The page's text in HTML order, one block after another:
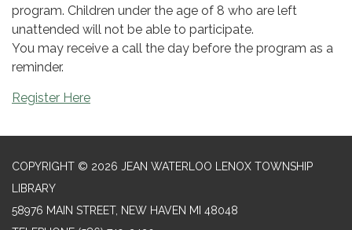
program. Children under the age of 8 who are left
unattended will not be able to participate.
You may receive a call the day before the program as a
reminder.
Register Here
COPYRIGHT © 2026 JEAN WATERLOO LENOX TOWNSHIP
LIBRARY
58976 MAIN STREET, NEW HAVEN MI 48048